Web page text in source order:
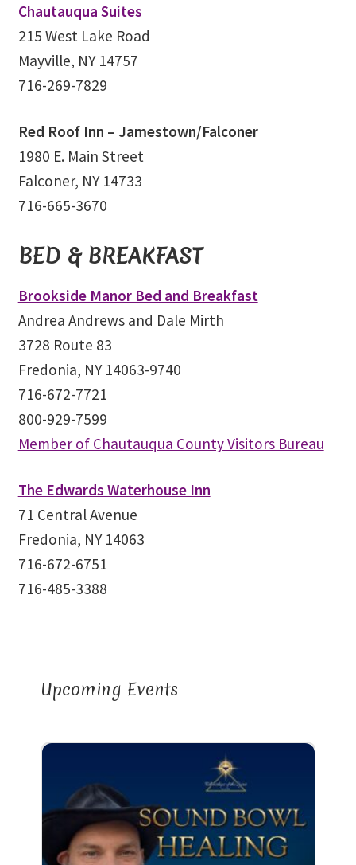
Chautauqua Suites
215 West Lake Road
Mayville, NY 14757
716-269-7829
Red Roof Inn – Jamestown/Falconer
1980 E. Main Street
Falconer, NY 14733
716-665-3670
BED & BREAKFAST
Brookside Manor Bed and Breakfast
Andrea Andrews and Dale Mirth
3728 Route 83
Fredonia, NY 14063-9740
716-672-7721
800-929-7599
Member of Chautauqua County Visitors Bureau
The Edwards Waterhouse Inn
71 Central Avenue
Fredonia, NY 14063
716-672-6751
716-485-3388
Upcoming Events